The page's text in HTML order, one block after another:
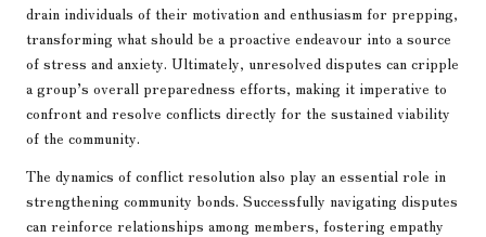
drain individuals of their motivation and enthusiasm for prepping,
transforming what should be a proactive endeavour into a source
of stress and anxiety. Ultimately, unresolved disputes can cripple
a group’s overall preparedness efforts, making it imperative to
confront and resolve conflicts directly for the sustained viability
of the community.
The dynamics of conflict resolution also play an essential role in
strengthening community bonds. Successfully navigating disputes
can reinforce relationships among members, fostering empathy